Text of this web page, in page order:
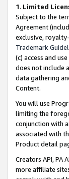
1. Limited
Subject to the
Agreement
exclusive,
Trademark
(c) access and
does not include
data gathering
Content.
You will use
limiting the
conjunction with
associated with
Product detail
Creators API, PA
more affiliate